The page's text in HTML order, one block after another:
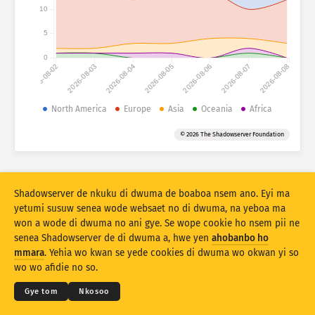
Atiridii ho nkontaabu: Nhyehyeee
Adansedie
Agyirahyede
Stacking A wohyehye no Ahyeasee
Apdeeti Siesie no bio
Twere se PNG
2026-08-02 2026-08-03 2026-08-04 2026-08-05 2026-08-06 2026-08-07 2026-08-08
0
5
10
North America Europe Asia Oceania Africa
© 2026 The Shadowserver Foundation
© 2026THE SHADOWSERVER FOUNDATION
Ahintasem & Nsemfua
Ma yen ho mmuae
Nkommo
Shadowserver de nkuku di dwuma de boaboa nsem ano. Eyi ma
yetumi susuw senea wode websaet no di dwuma, na yeboa ma
won a wode di dwuma no ani gye. Se wope cookie ho nsem pii ne
senea Shadowserver de di dwuma a, hwe yen ahobanbo ho
mmara. Yehia wo kwan se yede cookies di dwuma wo okwan yi so
wo wo afidie no so.
Gye tom Nkosoo